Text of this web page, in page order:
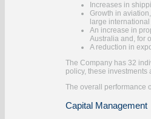
Increases in
Growth in
large
An increase in
Australia and, for
A reduction in
The Company has 32
policy, these
The overall performance
Capital Management